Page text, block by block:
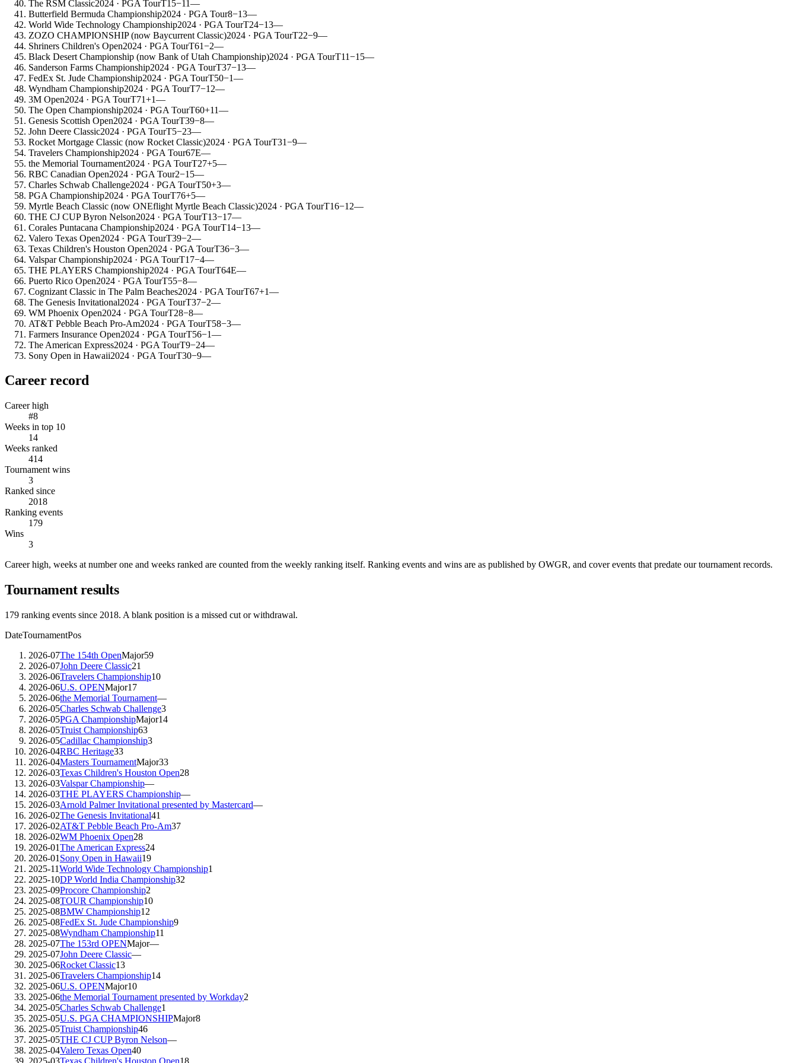
The RSM Classic2024 · PGA TourT15−11—
Butterfield Bermuda Championship2024 · PGA Tour8−13—
World Wide Technology Championship2024 · PGA TourT24−13—
ZOZO CHAMPIONSHIP (now Baycurrent Classic)2024 · PGA TourT22−9—
Shriners Children's Open2024 · PGA TourT61−2—
Black Desert Championship (now Bank of Utah Championship)2024 · PGA TourT11−15—
Sanderson Farms Championship2024 · PGA TourT37−13—
FedEx St. Jude Championship2024 · PGA TourT50−1—
Wyndham Championship2024 · PGA TourT7−12—
3M Open2024 · PGA TourT71+1—
The Open Championship2024 · PGA TourT60+11—
Genesis Scottish Open2024 · PGA TourT39−8—
John Deere Classic2024 · PGA TourT5−23—
Rocket Mortgage Classic (now Rocket Classic)2024 · PGA TourT31−9—
Travelers Championship2024 · PGA Tour67E—
the Memorial Tournament2024 · PGA TourT27+5—
RBC Canadian Open2024 · PGA Tour2−15—
Charles Schwab Challenge2024 · PGA TourT50+3—
PGA Championship2024 · PGA TourT76+5—
Myrtle Beach Classic (now ONEflight Myrtle Beach Classic)2024 · PGA TourT16−12—
THE CJ CUP Byron Nelson2024 · PGA TourT13−17—
Corales Puntacana Championship2024 · PGA TourT14−13—
Valero Texas Open2024 · PGA TourT39−2—
Texas Children's Houston Open2024 · PGA TourT36−3—
Valspar Championship2024 · PGA TourT17−4—
THE PLAYERS Championship2024 · PGA TourT64E—
Puerto Rico Open2024 · PGA TourT55−8—
Cognizant Classic in The Palm Beaches2024 · PGA TourT67+1—
The Genesis Invitational2024 · PGA TourT37−2—
WM Phoenix Open2024 · PGA TourT28−8—
AT&T Pebble Beach Pro-Am2024 · PGA TourT58−3—
Farmers Insurance Open2024 · PGA TourT56−1—
The American Express2024 · PGA TourT9−24—
Sony Open in Hawaii2024 · PGA TourT30−9—
Career record
Career high
#8
Weeks in top 10
14
Weeks ranked
414
Tournament wins
3
Ranked since
2018
Ranking events
179
Wins
3
Career high, weeks at number one and weeks ranked are counted from the weekly ranking itself. Ranking events and wins are as published by OWGR, and cover events that predate our tournament records.
Tournament results
179 ranking events since 2018. A blank position is a missed cut or withdrawal.
DateTournamentPos
2026-07The 154th OpenMajor59
2026-07John Deere Classic21
2026-06Travelers Championship10
2026-06U.S. OPENMajor17
2026-06the Memorial Tournament—
2026-05Charles Schwab Challenge3
2026-05PGA ChampionshipMajor14
2026-05Truist Championship63
2026-05Cadillac Championship3
2026-04RBC Heritage33
2026-04Masters TournamentMajor33
2026-03Texas Children's Houston Open28
2026-03Valspar Championship—
2026-03THE PLAYERS Championship—
2026-03Arnold Palmer Invitational presented by Mastercard—
2026-02The Genesis Invitational41
2026-02AT&T Pebble Beach Pro-Am37
2026-02WM Phoenix Open28
2026-01The American Express24
2026-01 Sony Open in Hawaii19
2025-11World Wide Technology Championship1
2025-10DP World India Championship32
2025-09Procore Championship2
2025-08TOUR Championship10
2025-08BMW Championship12
2025-08FedEx St. Jude Championship9
2025-08Wyndham Championship11
2025-07The 153rd OPENMajor—
2025-07John Deere Classic—
2025-06Rocket Classic13
2025-06Travelers Championship14
2025-06U.S. OPENMajor10
2025-06the Memorial Tournament presented by Workday2
2025-05Charles Schwab Challenge1
2025-05U.S. PGA CHAMPIONSHIPMajor8
2025-05Truist Championship46
2025-05THE CJ CUP Byron Nelson—
2025-04Valero Texas Open40